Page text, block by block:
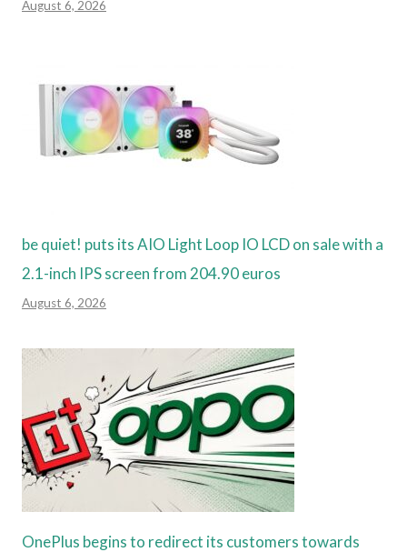
August 6, 2026
be quiet! puts its AIO Light Loop IO LCD on sale with a
2.1-inch IPS screen from 204.90 euros
August 6, 2026
OnePlus begins to redirect its customers towards